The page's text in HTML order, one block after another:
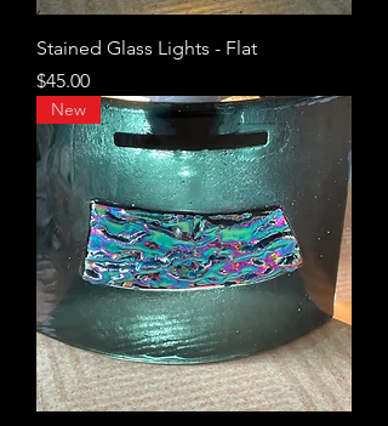
Stained Glass Lights - Flat
Price
$45.00
New